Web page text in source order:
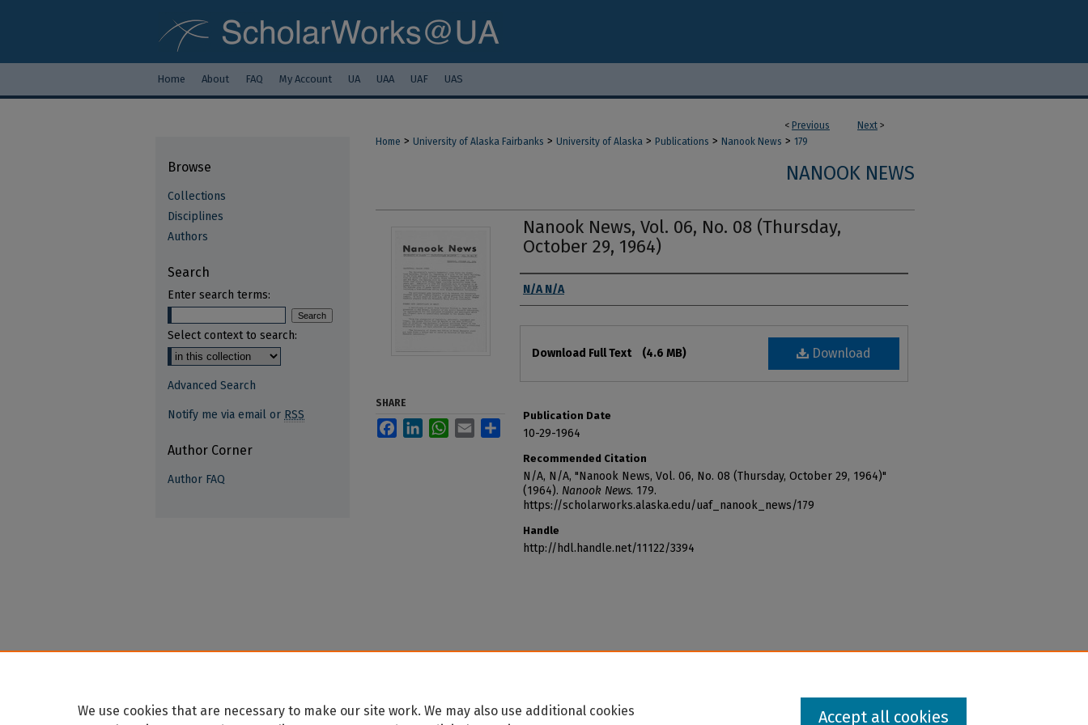
Home About FAQ My Account UA UAA UAF UAS
< Previous Next >
Home > University of Alaska Fairbanks > University of Alaska > Publications > Nanook News > 179
NANOOK NEWS
Nanook News, Vol. 06, No. 08 (Thursday,
October 29, 1964)
Authors
N/A N/A
Download
Download Full Text (4.6 MB)
Publication Date
10-29-1964
Recommended Citation
N/A, N/A, "Nanook News, Vol. 06, No. 08 (Thursday, October 29, 1964)"
(1964). Nanook News. 179.
https://scholarworks.alaska.edu/uaf_nanook_news/179
Handle
http://hdl.handle.net/11122/3394
SHARE
FacebookLinkedInWhatsApp
Email
Browse
Collections
Disciplines
Authors
Search
Enter search terms:
Select context to search:
Advanced Search
Notify me via email or RSS
Author Corner
Author FAQ
We use cookies that are necessary to make our site work. We may also use additional cookies
Accept all cookies